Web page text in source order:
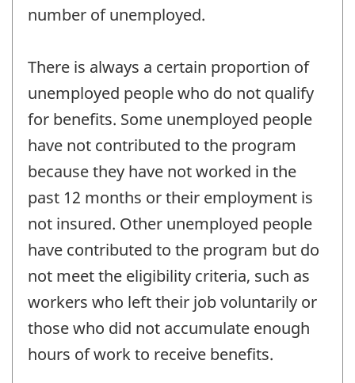
number of unemployed.
There is always a certain proportion of
unemployed people who do not qualify
for benefits. Some unemployed people
have not contributed to the program
because they have not worked in the
past 12 months or their employment is
not insured. Other unemployed people
have contributed to the program but do
not meet the eligibility criteria, such as
workers who left their job voluntarily or
those who did not accumulate enough
hours of work to receive benefits.